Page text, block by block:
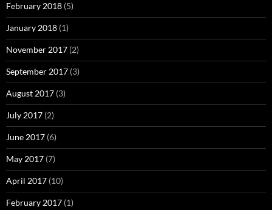
February 2018 (5)
January 2018 (1)
November 2017 (2)
September 2017 (3)
August 2017 (3)
July 2017 (2)
June 2017 (6)
May 2017 (7)
April 2017 (10)
February 2017 (1)